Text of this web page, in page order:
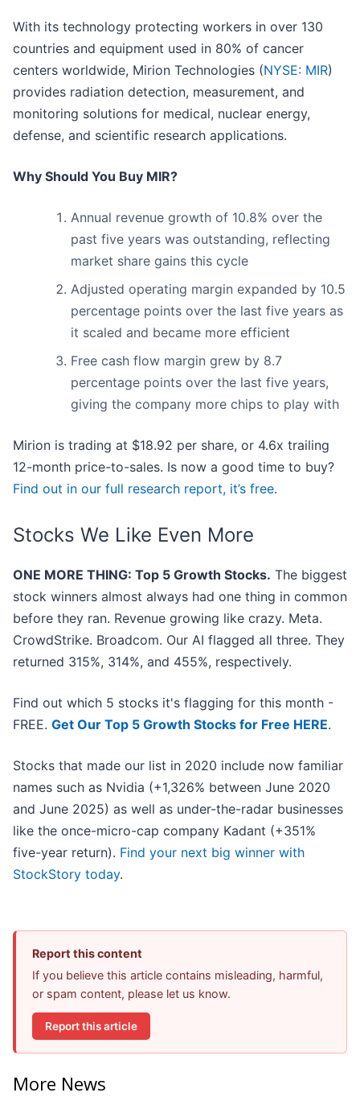
With its technology protecting workers in over 130
countries and equipment used in 80% of cancer
centers worldwide, Mirion Technologies (NYSE: MIR)
provides radiation detection, measurement, and
monitoring solutions for medical, nuclear energy,
defense, and scientific research applications.
Why Should You Buy MIR?
Annual revenue growth of 10.8% over the
past five years was outstanding, reflecting
market share gains this cycle
Adjusted operating margin expanded by 10.5
percentage points over the last five years as
it scaled and became more efficient
Free cash flow margin grew by 8.7
percentage points over the last five years,
giving the company more chips to play with
Mirion is trading at $18.92 per share, or 4.6x trailing
12-month price-to-sales. Is now a good time to buy?
Find out in our full research report, it’s free.
Stocks We Like Even More
ONE MORE THING: Top 5 Growth Stocks. The biggest
stock winners almost always had one thing in common
before they ran. Revenue growing like crazy. Meta.
CrowdStrike. Broadcom. Our AI flagged all three. They
returned 315%, 314%, and 455%, respectively.
Find out which 5 stocks it's flagging for this month -
FREE. Get Our Top 5 Growth Stocks for Free HERE.
Stocks that made our list in 2020 include now familiar
names such as Nvidia (+1,326% between June 2020
and June 2025) as well as under-the-radar businesses
like the once-micro-cap company Kadant (+351%
five-year return). Find your next big winner with
StockStory today.
Report this content
If you believe this article contains misleading, harmful,
or spam content, please let us know.
Report this article
More News